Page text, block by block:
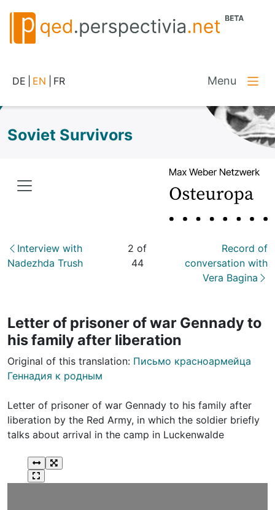
DE EN FR Menu
Soviet Survivors
Interview with
Nadezhda Trush
2 of
44
Record of
conversation with
Vera Bagina
Letter of prisoner of war Gennady to
his family after liberation
Original of this translation: Письмо красноармейца
Геннадия к родным
Letter of prisoner of war Gennady to his family after
liberation by the Red Army, in which the soldier briefly
talks about arrival in the camp in Luckenwalde